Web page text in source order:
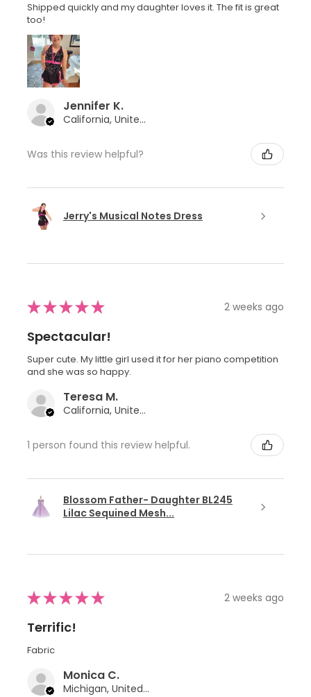
Shipped quickly and my daughter loves it. The fit is great
too!
Jennifer K.
California, United States
Was this review helpful?
Jerry's Musical Notes Dress
★★★★★ 2 weeks ago
Spectacular!
Super cute. My little girl used it for her piano competition
and she was so happy.
Teresa M.
California, United States
1 person found this review helpful.
Blossom Father- Daughter BL245
Lilac Sequined Mesh...
★★★★★ 2 weeks ago
Terrific!
Fabric
Monica C.
Michigan, United States